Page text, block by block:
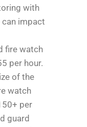
with
impact
fire watch
per hour.
of the
watch
per
guard